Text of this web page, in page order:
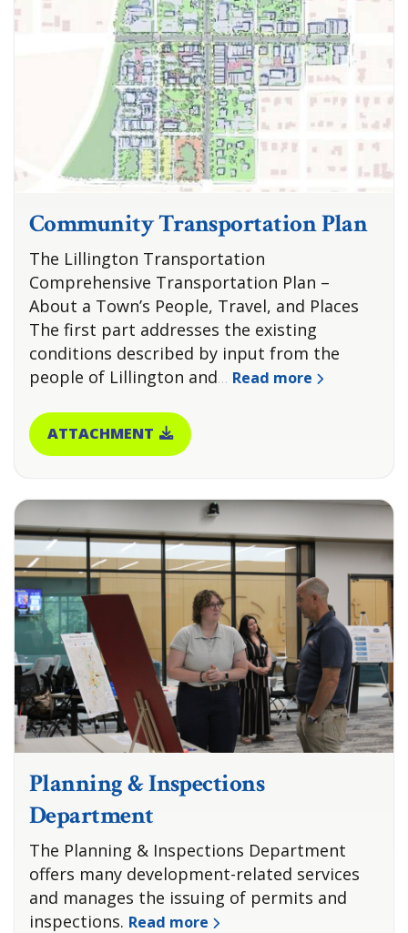
Community Transportation Plan
The Lillington Transportation
Comprehensive Transportation Plan –
About a Town’s People, Travel, and Places
The first part addresses the existing
conditions described by input from the
people of Lillington and… Read more
ATTACHMENT
Planning & Inspections
Department
The Planning & Inspections Department
offers many development-related services
and manages the issuing of permits and
inspections. Read more